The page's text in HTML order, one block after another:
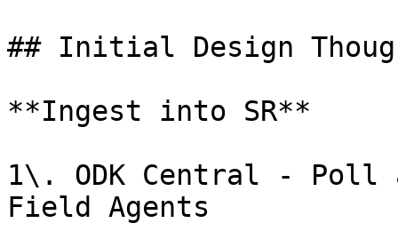
## Initial Design
**Ingest into SR**
1\. ODK Central -
Field Agents